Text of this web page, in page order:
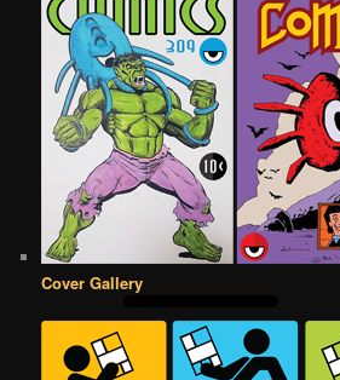
Cover Gallery